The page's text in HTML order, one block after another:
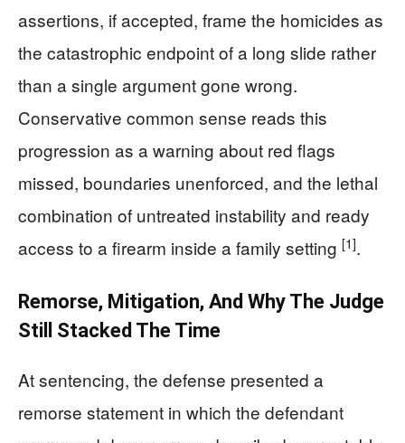
assertions, if accepted, frame the homicides as
the catastrophic endpoint of a long slide rather
than a single argument gone wrong.
Conservative common sense reads this
progression as a warning about red flags
missed, boundaries unenforced, and the lethal
combination of untreated instability and ready
access to a firearm inside a family setting [1].
Remorse, Mitigation, And Why The Judge
Still Stacked The Time
At sentencing, the defense presented a
remorse statement in which the defendant